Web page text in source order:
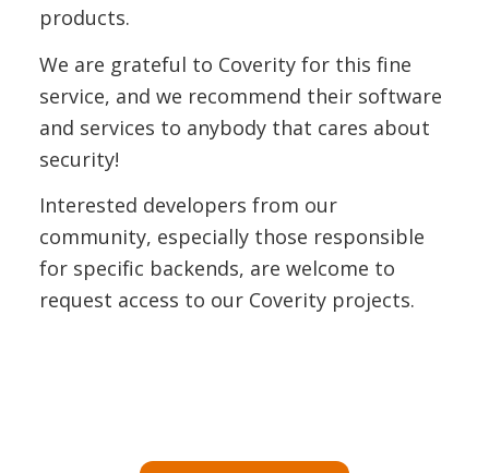
products.
We are grateful to Coverity for this fine
service, and we recommend their software
and services to anybody that cares about
security!
Interested developers from our
community, especially those responsible
for specific backends, are welcome to
request access to our Coverity projects.